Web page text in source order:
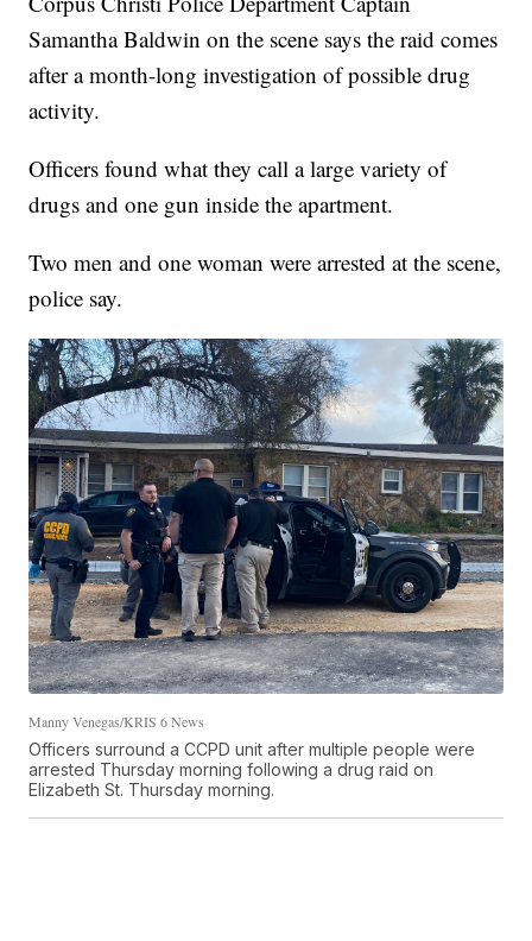
Samantha Baldwin on the scene says the raid comes
after a month-long investigation of possible drug
activity.
Officers found what they call a large variety of
drugs and one gun inside the apartment.
Two men and one woman were arrested at the scene,
police say.
Manny Venegas/KRIS 6 News
Officers surround a CCPD unit after multiple people were
arrested Thursday morning following a drug raid on
Elizabeth St. Thursday morning.